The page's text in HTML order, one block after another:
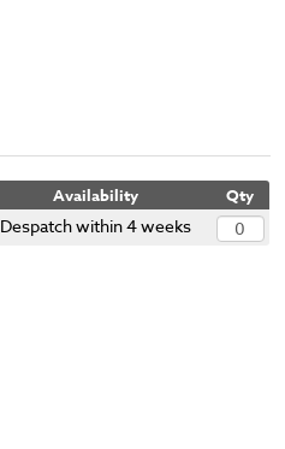
Availability Qty
Despatch within 4 weeks